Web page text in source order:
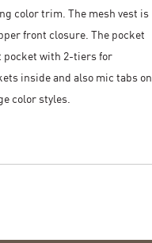
color trim. The mesh vest is
front closure. The pocket
pocket with 2-tiers for
inside and also mic tabs on
color styles.